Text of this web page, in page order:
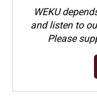
WEKU
and listen to
Please